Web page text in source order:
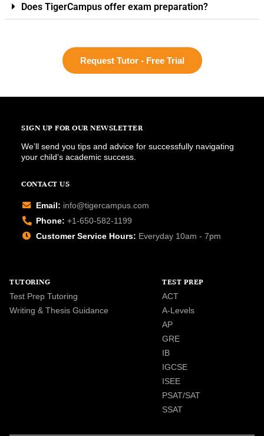
Does TigerCampus offer exam preparation?
Request Tutor - Free Trial
SIGN UP FOR OUR NEWSLETTER
We’ll send you tips and advice for successfully navigating
your child’s academic success.
CONTACT US
Email: info@tigercampus.com
Phone: +1-650-582-1199
Customer Service Hours: Everyday 10am - 7pm
TUTORING
Test Prep Tutoring
Writing & Thesis Guidance
TEST PREP
ACT
A-Levels
AP
GRE
IB
IGCSE
ISEE
PSAT/SAT
SSAT